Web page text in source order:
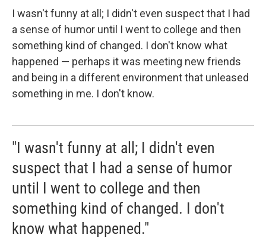
I wasn't funny at all; I didn't even suspect that I had
a sense of humor until I went to college and then
something kind of changed. I don't know what
happened — perhaps it was meeting new friends
and being in a different environment that unleased
something in me. I don't know.
"I wasn't funny at all; I didn't even
suspect that I had a sense of humor
until I went to college and then
something kind of changed. I don't
know what happened."